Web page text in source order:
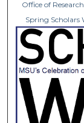
Office of
Spring Scholars